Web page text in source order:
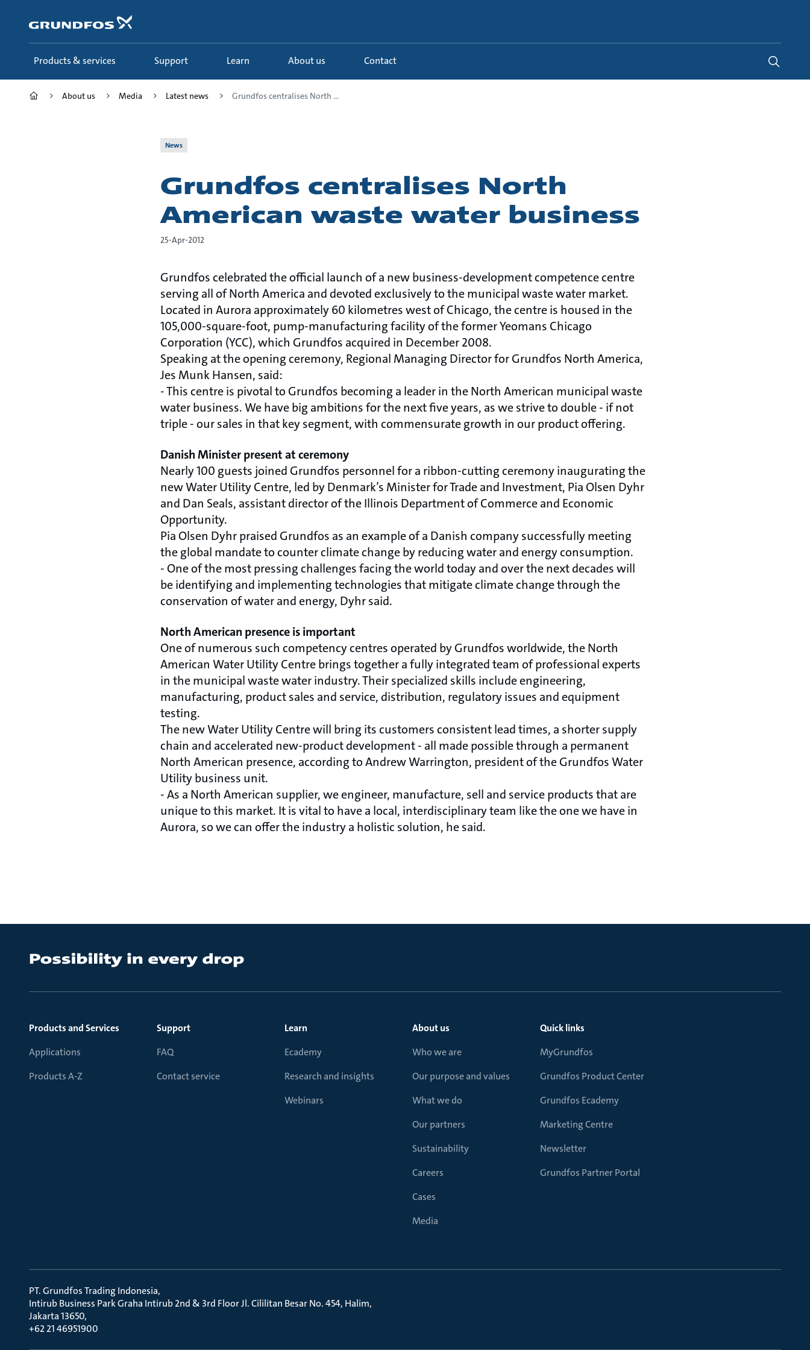
content
Products & services Support Learn About us Contact
About us Media Latest news Grundfos centralises North ...
News
Grundfos centralises North
American waste water business
25-Apr-2012
Grundfos celebrated the official launch of a new business-development competence centre
serving all of North America and devoted exclusively to the municipal waste water market.
Located in Aurora approximately 60 kilometres west of Chicago, the centre is housed in the
105,000-square-foot, pump-manufacturing facility of the former Yeomans Chicago
Corporation (YCC), which Grundfos acquired in December 2008.
Speaking at the opening ceremony, Regional Managing Director for Grundfos North America,
Jes Munk Hansen, said:
- This centre is pivotal to Grundfos becoming a leader in the North American municipal waste
water business. We have big ambitions for the next five years, as we strive to double - if not
triple - our sales in that key segment, with commensurate growth in our product offering.
Danish Minister present at ceremony
Nearly 100 guests joined Grundfos personnel for a ribbon-cutting ceremony inaugurating the
new Water Utility Centre, led by Denmark’s Minister for Trade and Investment, Pia Olsen Dyhr
and Dan Seals, assistant director of the Illinois Department of Commerce and Economic
Opportunity.
Pia Olsen Dyhr praised Grundfos as an example of a Danish company successfully meeting
the global mandate to counter climate change by reducing water and energy consumption.
- One of the most pressing challenges facing the world today and over the next decades will
be identifying and implementing technologies that mitigate climate change through the
conservation of water and energy, Dyhr said.
North American presence is important
One of numerous such competency centres operated by Grundfos worldwide, the North
American Water Utility Centre brings together a fully integrated team of professional experts
in the municipal waste water industry. Their specialized skills include engineering,
manufacturing, product sales and service, distribution, regulatory issues and equipment
testing.
The new Water Utility Centre will bring its customers consistent lead times, a shorter supply
chain and accelerated new-product development - all made possible through a permanent
North American presence, according to Andrew Warrington, president of the Grundfos Water
Utility business unit.
- As a North American supplier, we engineer, manufacture, sell and service products that are
unique to this market. It is vital to have a local, interdisciplinary team like the one we have in
Aurora, so we can offer the industry a holistic solution, he said.
Products and Services
Applications
Products A-Z
Support
FAQ
Contact service
Learn
Ecademy
Research and insights
Webinars
About us
Who we are
Our purpose and values
What we do
Our partners
Sustainability
Careers
Cases
Media
Quick links
MyGrundfos
Grundfos Product Center
Grundfos Ecademy
Marketing Centre
Newsletter
Grundfos Partner Portal
PT. Grundfos Trading Indonesia
Intirub Business Park Graha Intirub 2nd & 3rd Floor Jl. Cililitan Besar No. 454, Halim
Jakarta 13650
+62 21 46951900